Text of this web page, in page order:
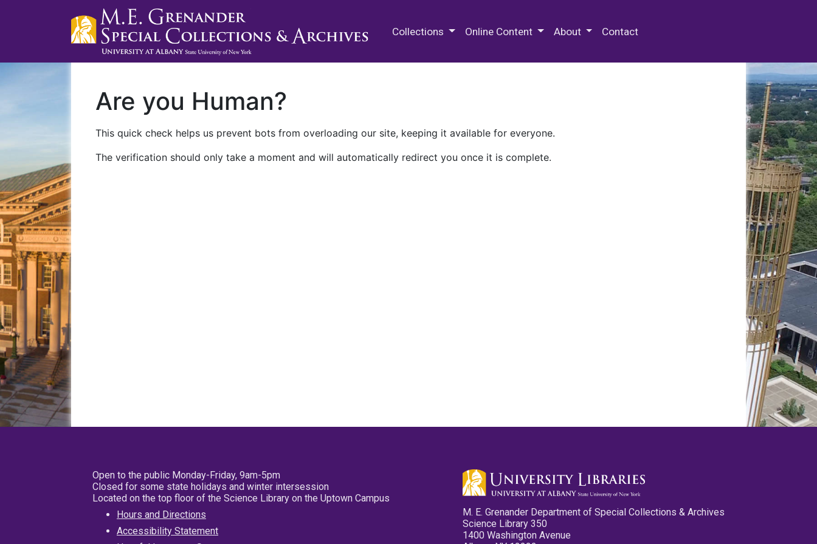
Collections Online Content About Contact
Are you Human?
This quick check helps us prevent bots from overloading our site, keeping it available for everyone.
The verification should only take a moment and will automatically redirect you once it is complete.
Open to the public Monday-Friday, 9am-5pm
Closed for some state holidays and winter intersession
Located on the top floor of the Science Library on the Uptown Campus
Hours and Directions
Accessibility Statement
M. E. Grenander Department of Special Collections & Archives
Science Library 350
1400 Washington Avenue